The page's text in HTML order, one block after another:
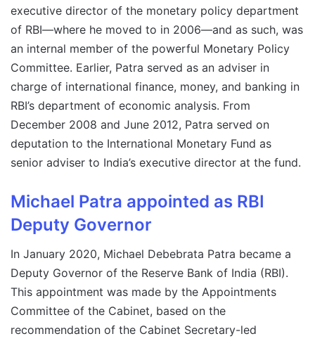
executive director of the monetary policy department
of RBI—where he moved to in 2006—and as such, was
an internal member of the powerful Monetary Policy
Committee. Earlier, Patra served as an adviser in
charge of international finance, money, and banking in
RBI’s department of economic analysis. From
December 2008 and June 2012, Patra served on
deputation to the International Monetary Fund as
senior adviser to India’s executive director at the fund.
Michael Patra appointed as RBI
Deputy Governor
In January 2020, Michael Debebrata Patra became a
Deputy Governor of the Reserve Bank of India (RBI).
This appointment was made by the Appointments
Committee of the Cabinet, based on the
recommendation of the Cabinet Secretary-led